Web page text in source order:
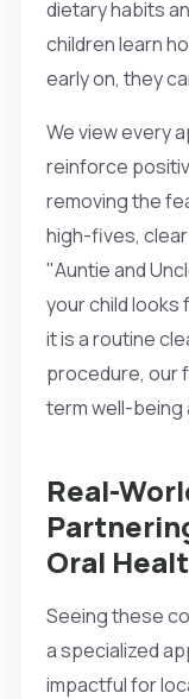
dietary habits
children learn
early on, they
We view every
reinforce
removing the
high-fives,
"Auntie and
your child
it is a routine
procedure, our
term well-being
Real-
Oral
Seeing these
a specialized
impactful for